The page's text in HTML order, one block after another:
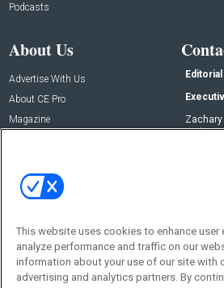
Podcasts
About Us
Advertise With Us
About CE Pro
Magazine
Social:
This website uses cookies to enhance user
analyze performance and traffic on our
information about your use of our site with
advertising and analytics partners. By